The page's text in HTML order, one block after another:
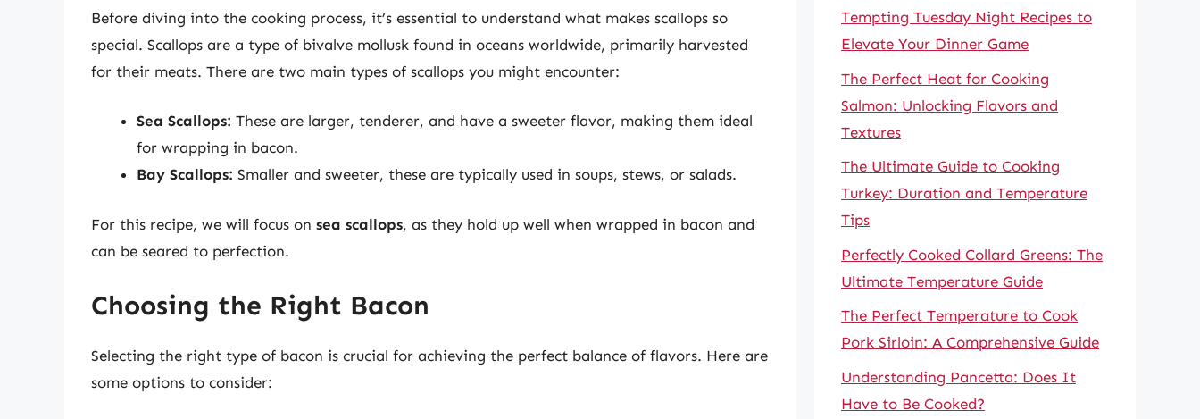
Before diving into the cooking process, it’s essential to understand what makes scallops so
special. Scallops are a type of bivalve mollusk found in oceans worldwide, primarily harvested
for their meats. There are two main types of scallops you might encounter:
Sea Scallops: These are larger, tenderer, and have a sweeter flavor, making them ideal
for wrapping in bacon.
Bay Scallops: Smaller and sweeter, these are typically used in soups, stews, or salads.
For this recipe, we will focus on sea scallops, as they hold up well when wrapped in bacon and
can be seared to perfection.
Choosing the Right Bacon
Selecting the right type of bacon is crucial for achieving the perfect balance of flavors. Here are
some options to consider:
Tempting Tuesday Night Recipes to
Elevate Your Dinner Game
The Perfect Heat for Cooking
Salmon: Unlocking Flavors and
Textures
The Ultimate Guide to Cooking
Turkey: Duration and Temperature
Tips
Perfectly Cooked Collard Greens: The
Ultimate Temperature Guide
The Perfect Temperature to Cook
Pork Sirloin: A Comprehensive Guide
Understanding Pancetta: Does It
Have to Be Cooked?